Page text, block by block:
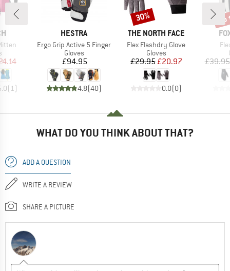
group
Price
(1)
BRAND
HESTRA
Item(s)
Ergo Grip Active 5 Finger
Product group
Gloves
Price
£94.95
4.8(40)
BRAND
THE NORTH FACE
Item(s)
Flex Flashdry Glove
Product group
Gloves
Price
£29.95Reduced Price
£20.97
0.0(0)
Discount
30%
£39.95
WHAT DO YOU THINK ABOUT THAT?
ADD A QUESTION
WRITE A REVIEW
SHARE A PICTURE